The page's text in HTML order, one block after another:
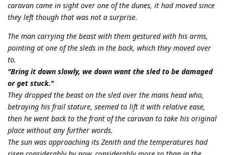
caravan came in sight over one of the dunes, it had moved since
they left though that was not a surprise.
The man carrying the beast with them gestured with his arms,
pointing at one of the sleds in the back, which they moved over
to.
"Bring it down slowly, we down want the sled to be damaged
or get stuck."
They dropped the beast on the sled over the mans head who,
betraying his frail stature, seemed to lift it with relative ease,
then he went back to the front of the caravan to take his original
place without any further words.
The sun was approaching its Zenith and the temperatures had